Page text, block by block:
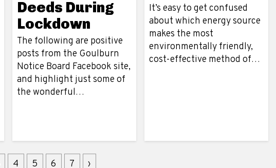
Deeds During
Lockdown
The following are positive
posts from the Goulburn
Notice Board Facebook site,
and highlight just some of
the wonderful…
It’s easy to get confused
about which energy source
makes the most
environmentally friendly,
cost-effective method of…
4 5 6 7 ›